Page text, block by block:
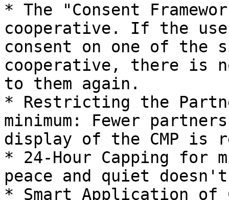
* The "Consent
cooperative. If the
consent on one of the
cooperative, there is
to them again.
* Restricting the
minimum: Fewer
display of the CMP is
* 24-Hour Capping for
peace and quiet
* Smart Application of